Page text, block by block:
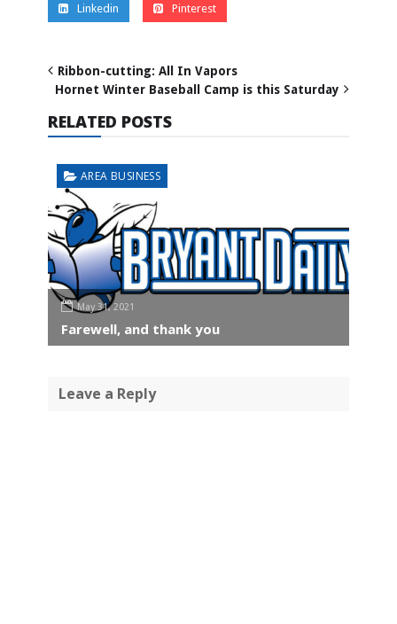
Linkedin Pinterest
Ribbon-cutting: All In Vapors
Hornet Winter Baseball Camp is this Saturday
RELATED POSTS
AREA BUSINESS
May 31, 2021
Farewell, and thank you
Leave a Reply